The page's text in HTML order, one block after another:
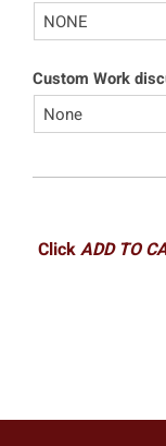
Custom Work
ClickADD TO